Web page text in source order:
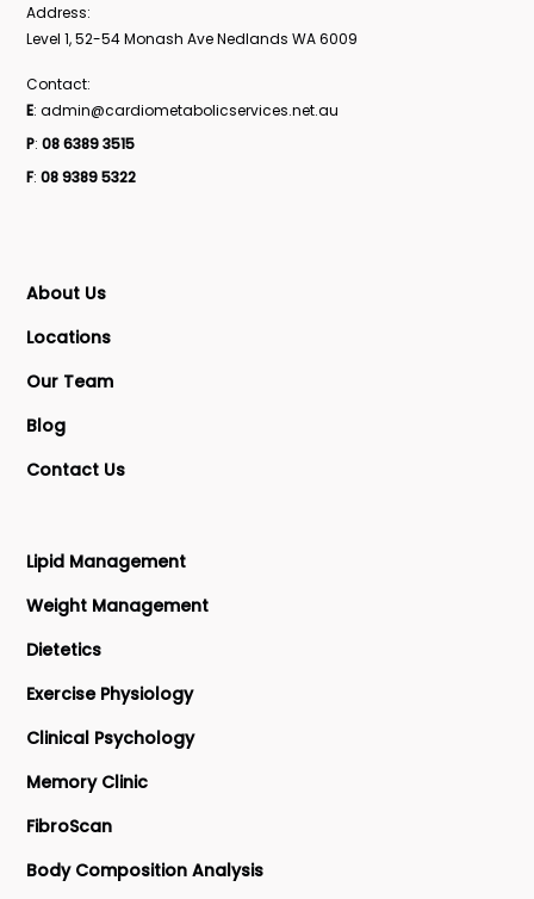
Address:
Level 1, 52-54 Monash Ave Nedlands WA 6009
Contact:
E: admin@cardiometabolicservices.net.au
P:08 6389 3515
F:08 9389 5322
About Us
Locations
Our Team
Blog
Contact Us
Lipid Management
Weight Management
Dietetics
Exercise Physiology
Clinical Psychology
Memory Clinic
FibroScan
Body Composition Analysis